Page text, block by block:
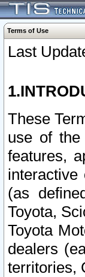
Terms of Use
Last
These
use of the
features,
(as
Toyota,
Toyota
dealers
territories,